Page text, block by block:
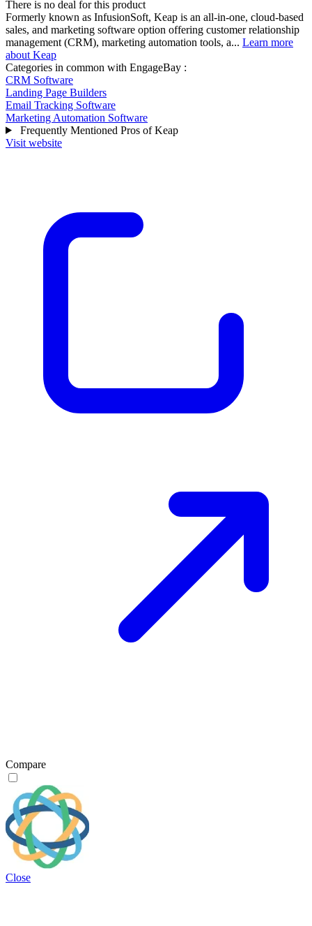
There is no deal for this product
Formerly known as InfusionSoft, Keap is an all-in-one, cloud-based
sales, and marketing software option offering customer relationship
management (CRM), marketing automation tools, a... Learn more
about Keap
Categories in common with EngageBay :
CRM Software
Landing Page Builders
Email Tracking Software
Marketing Automation Software
Frequently Mentioned Pros of Keap
Visit website
Compare
Close